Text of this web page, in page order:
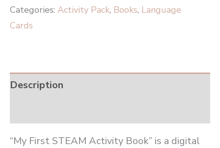
Categories: Activity Pack, Books, Language
Cards
Description
“My First STEAM Activity Book” is a digital